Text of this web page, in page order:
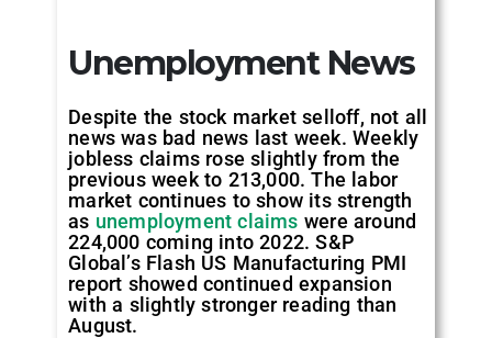
Unemployment News
Despite the stock market selloff, not all
news was bad news last week. Weekly
jobless claims rose slightly from the
previous week to 213,000. The labor
market continues to show its strength
as unemployment claims were around
224,000 coming into 2022. S&P
Global’s Flash US Manufacturing PMI
report showed continued expansion
with a slightly stronger reading than
August.